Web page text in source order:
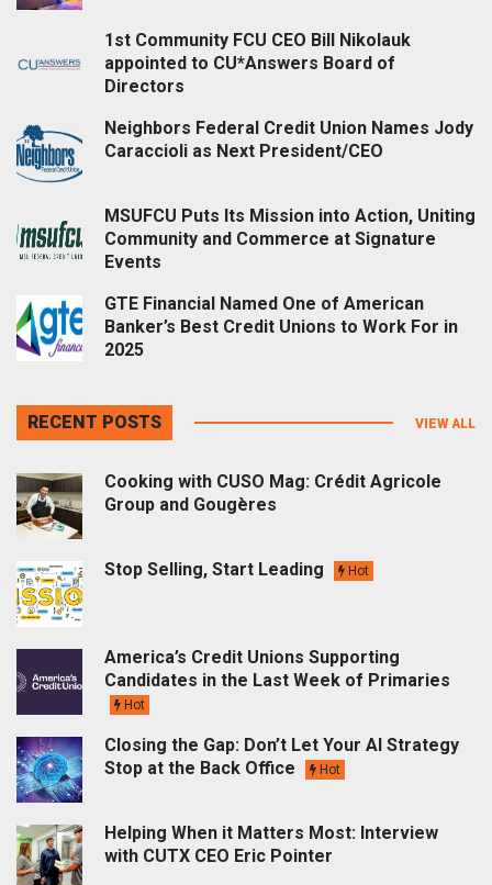
1st Community FCU CEO Bill Nikolauk
appointed to CU*Answers Board of
Directors
Neighbors Federal Credit Union Names Jody
Caraccioli as Next President/CEO
MSUFCU Puts Its Mission into Action, Uniting
Community and Commerce at Signature
Events
GTE Financial Named One of American
Banker’s Best Credit Unions to Work For in
2025
RECENT POSTS VIEW ALL
Cooking with CUSO Mag: Crédit Agricole
Group and Gougères
Stop Selling, Start Leading Hot
America’s Credit Unions Supporting
Candidates in the Last Week of Primaries
Hot
Closing the Gap: Don’t Let Your AI Strategy
Stop at the Back Office
Hot
Helping When it Matters Most: Interview
with CUTX CEO Eric Pointer